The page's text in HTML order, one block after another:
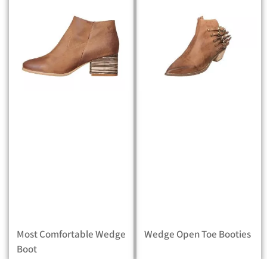
Most Comfortable Wedge
Boot
Wedge Open Toe Booties